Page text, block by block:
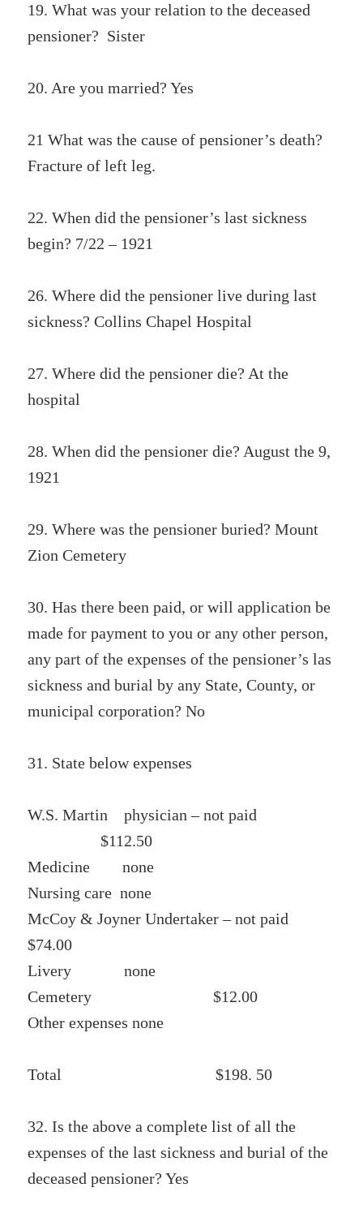
19. What was your relation to the deceased
pensioner? Sister
20. Are you married? Yes
21 What was the cause of pensioner’s death?
Fracture of left leg.
22. When did the pensioner’s last sickness
begin? 7/22 – 1921
26. Where did the pensioner live during last
sickness? Collins Chapel Hospital
27. Where did the pensioner die? At the
hospital
28. When did the pensioner die? August the 9,
1921
29. Where was the pensioner buried? Mount
Zion Cemetery
30. Has there been paid, or will application be
made for payment to you or any other person,
any part of the expenses of the pensioner’s las
sickness and burial by any State, County, or
municipal corporation? No
31. State below expenses
W.S. Martin physician – not paid
$112.50
Medicine none
Nursing care none
McCoy & Joyner Undertaker – not paid
$74.00
Livery none
Cemetery $12.00
Other expenses none
Total $198. 50
32. Is the above a complete list of all the
expenses of the last sickness and burial of the
deceased pensioner? Yes